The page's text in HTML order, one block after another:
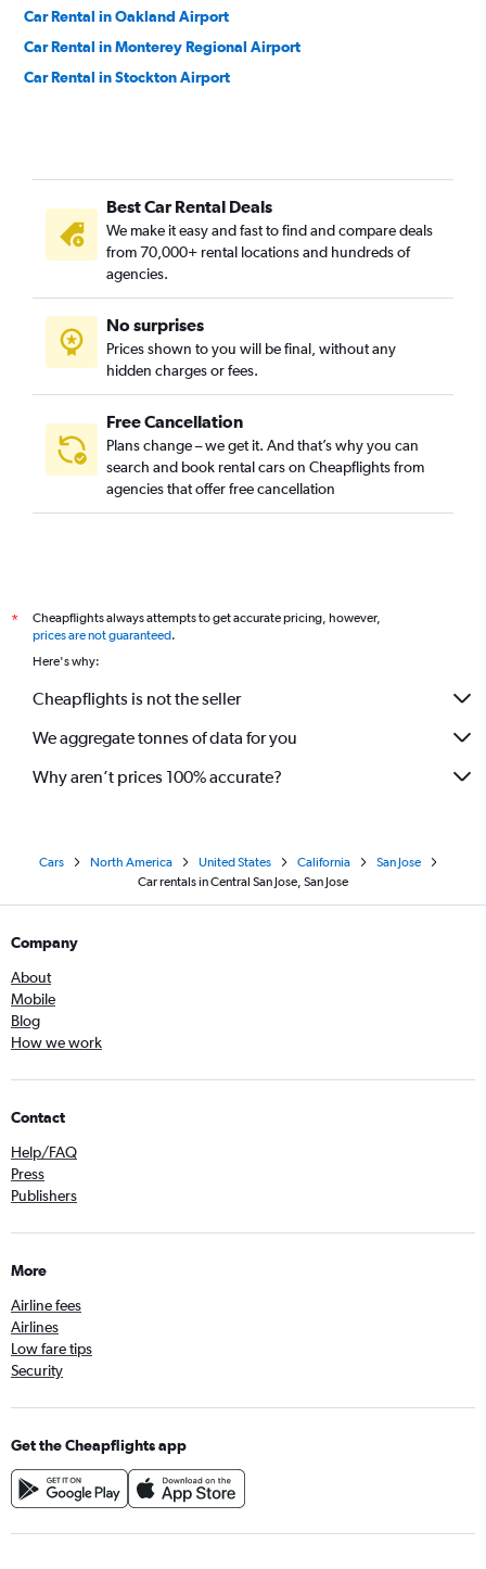
Car Rental in Oakland Airport
Car Rental in Monterey Regional Airport
Car Rental in Stockton Airport
Best Car Rental Deals
We make it easy and fast to find and compare deals
from 70,000+ rental locations and hundreds of
agencies.
No surprises
Prices shown to you will be final, without any
hidden charges or fees.
Free Cancellation
Plans change – we get it. And that’s why you can
search and book rental cars on Cheapflights from
agencies that offer free cancellation
*
Cheapflights always attempts to get accurate pricing, however,
prices are not guaranteed.
Here's why:
Cheapflights is not the seller
We aggregate tonnes of data for you
Why aren’t prices 100% accurate?
Cars North America United States California
San Jose
Car rentals in Central San Jose, San Jose
Company
About
Mobile
Blog
How we work
Contact
Help/FAQ
Press
Publishers
More
Airline fees
Airlines
Low fare tips
Security
Get the Cheapflights app